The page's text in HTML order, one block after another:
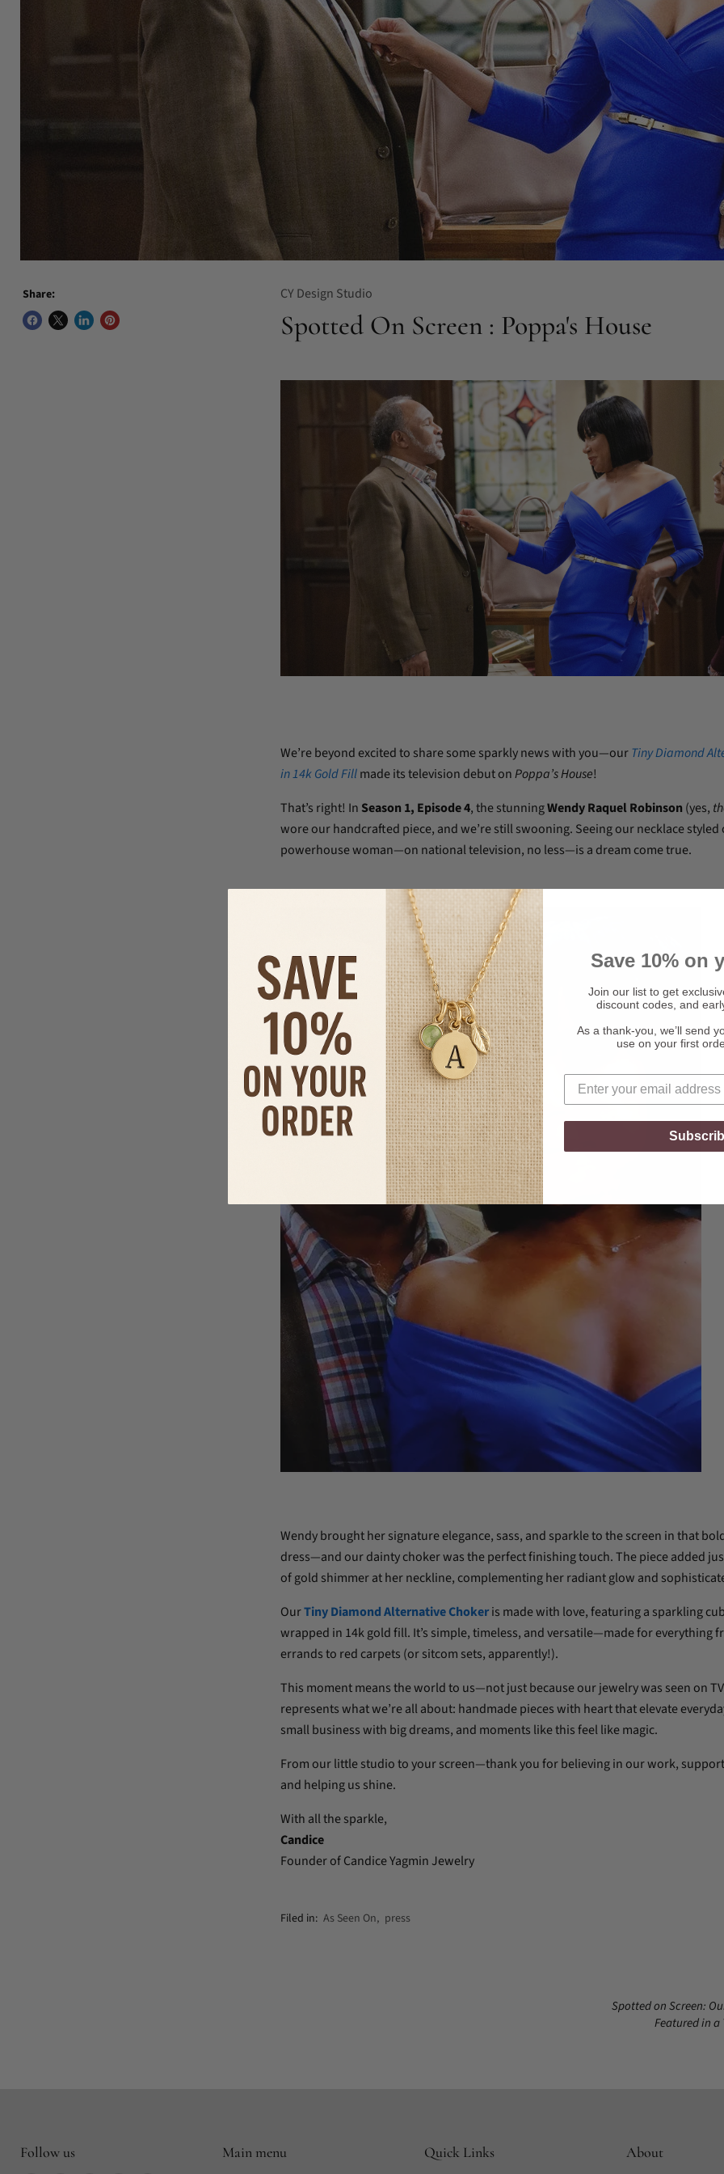
Share: CY Design Studio
Spotted On Screen : Poppa's House
We’re beyond excited to share some sparkly news with you—ourTiny Diamond
in 14k Gold Fillmade its television debut onPoppa’s House!
That’s right! In Season 1, Episode 4, the stunningWendy Raquel Robinson (yes,
wore our handcrafted piece, and we’re still swooning. Seeing our necklace styled
powerhouse woman—on national television, no less—is a dream come true.
Wendy brought her signature elegance, sass, and sparkle to the screen in that
dress—and our dainty choker was the perfect finishing touch. The piece added
of gold shimmer at her neckline, complementing her radiant glow and
OurTiny Diamond Alternative Chokeris made with love, featuring a sparkling
wrapped in 14k gold fill. It’s simple, timeless, and versatile—made for everything
errands to red carpets (or sitcom sets, apparently!).
This moment means the world to us—not just because our jewelry was seen on
represents what we’re all about: handmade pieces with heart that elevate
small business with big dreams, and moments like this feel like magic.
From our little studio to your screen—thank you for believing in our work,
and helping us shine.
With all the sparkle,
Candice
Founder of Candice Yagmin Jewelry
Filed in: As Seen On, press
Spotted on Screen:
Featured in a
Follow us Main menu Quick Links About
Save 10% on
Join our list to get
discount codes, and
As a thank-you, we’ll send
use on your first